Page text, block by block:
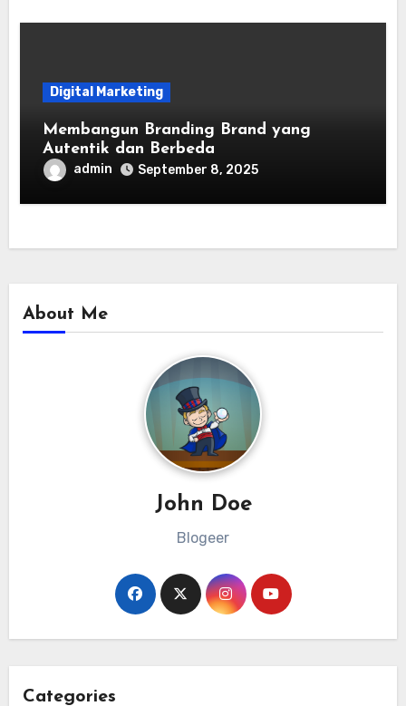
Digital Marketing
Membangun Branding Brand yang
Autentik dan Berbeda
admin September 8, 2025
About Me
John Doe
Blogeer
Categories